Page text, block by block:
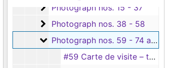
Photograph nos. 15 - 37
Photograph nos. 15 - 37
Photograph nos. 38 - 58
Photograph nos. 38 - 58
Photograph nos. 59 - 74 and
Photograph nos. 59 - 74 and unnumbered
#59 Carte de visite – two young ladies “for Sister Frances” (taken by Hillyer & Son, Belton and Taylor, Texas)